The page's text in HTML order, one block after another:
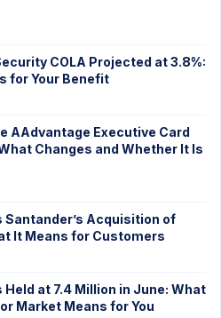
COLA Projected at 3.8%:
for Your Benefit
AAdvantage Executive Card
Changes and Whether It Is
Santander’s Acquisition of
It Means for Customers
Held at 7.4 Million in June: What
Market Means for You